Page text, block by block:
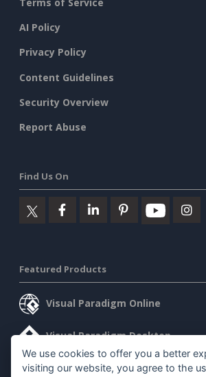
AI Policy
Privacy Policy
Content Guidelines
Security Overview
Report Abuse
Find Us On
Featured Products
Visual Paradigm Online
Visual Paradigm Desktop
We use cookies to offer you a better
visiting our website, you agree to the